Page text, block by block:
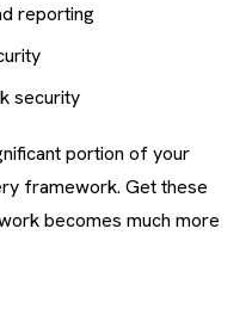
reporting
security
portion of your
framework. Get these
becomes much more